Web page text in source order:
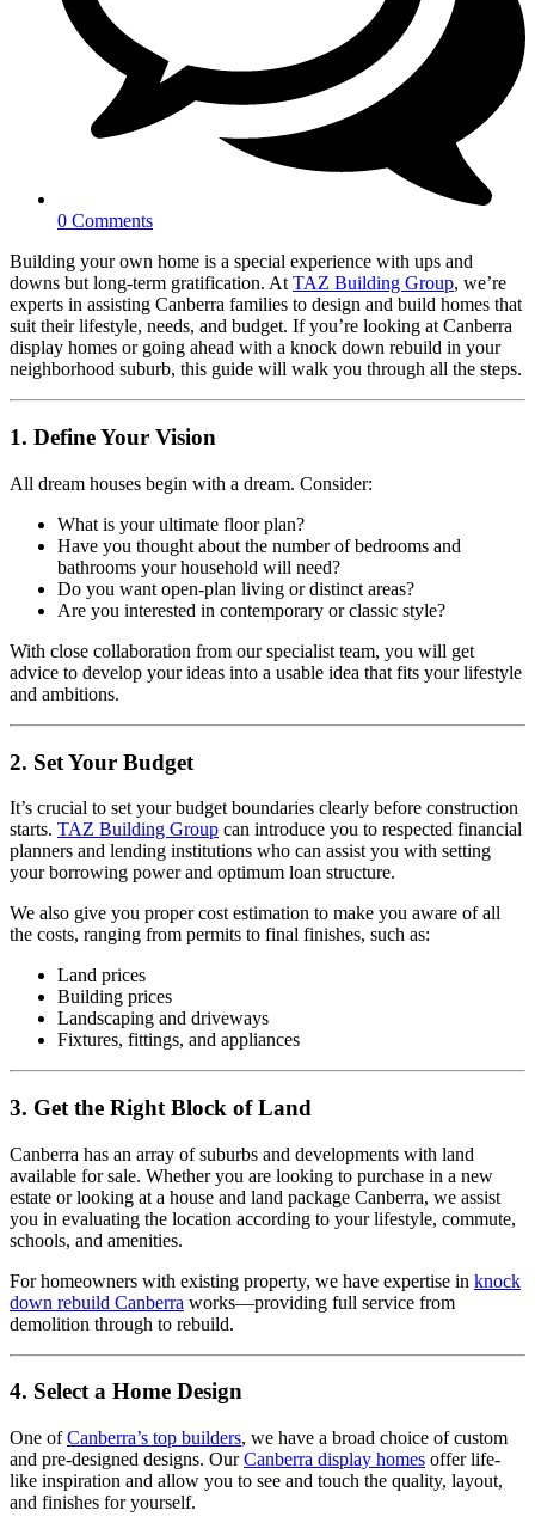
0 Comments
Building your own home is a special experience with ups and
downs but long-term gratification. At TAZ Building Group, we’re
experts in assisting Canberra families to design and build homes that
suit their lifestyle, needs, and budget. If you’re looking at Canberra
display homes or going ahead with a knock down rebuild in your
neighborhood suburb, this guide will walk you through all the steps.
1. Define Your Vision
All dream houses begin with a dream. Consider:
What is your ultimate floor plan?
Have you thought about the number of bedrooms and
bathrooms your household will need?
Do you want open-plan living or distinct areas?
Are you interested in contemporary or classic style?
With close collaboration from our specialist team, you will get
advice to develop your ideas into a usable idea that fits your lifestyle
and ambitions.
2. Set Your Budget
It’s crucial to set your budget boundaries clearly before construction
starts. TAZ Building Group can introduce you to respected financial
planners and lending institutions who can assist you with setting
your borrowing power and optimum loan structure.
We also give you proper cost estimation to make you aware of all
the costs, ranging from permits to final finishes, such as:
Land prices
Building prices
Landscaping and driveways
Fixtures, fittings, and appliances
3. Get the Right Block of Land
Canberra has an array of suburbs and developments with land
available for sale. Whether you are looking to purchase in a new
estate or looking at a house and land package Canberra, we assist
you in evaluating the location according to your lifestyle, commute,
schools, and amenities.
For homeowners with existing property, we have expertise in knock
down rebuild Canberra works—providing full service from
demolition through to rebuild.
4. Select a Home Design
One ofCanberra’s top builders, we have a broad choice of custom
and pre-designed designs. OurCanberra display homes offer life-
like inspiration and allow you to see and touch the quality, layout,
and finishes for yourself.